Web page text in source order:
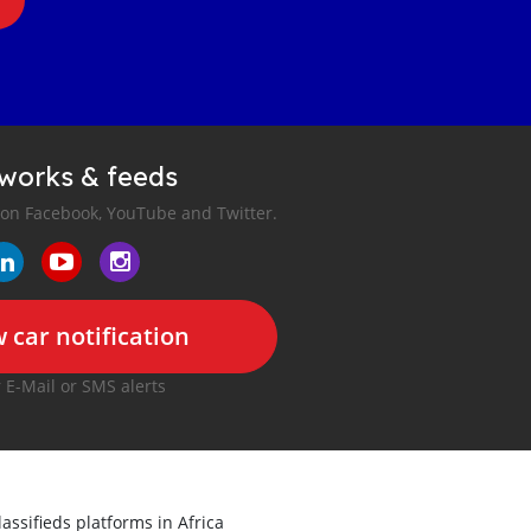
& feeds
Facebook, YouTube and Twitter.
car notification
E-Mail or SMS alerts
platforms in Africa